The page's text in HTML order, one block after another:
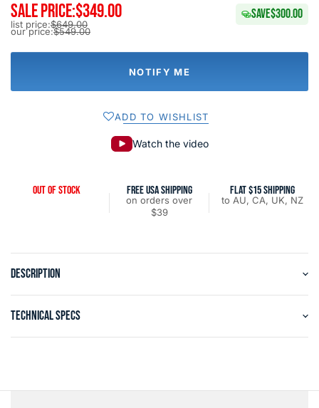
SALE PRICE:$349.00
list price:$649.00
our price:$549.00
SAVE$300.00
NOTIFY ME
ADD TO WISHLIST
Watch the video
OUT OF STOCK FREE USA SHIPPING
on orders over
$39
FLAT $15 SHIPPING
to AU, CA, UK, NZ
DESCRIPTION
TECHNICAL SPECS